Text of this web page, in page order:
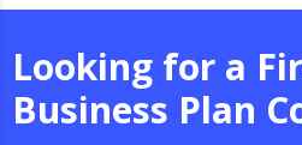
Looking for a
Business Plan